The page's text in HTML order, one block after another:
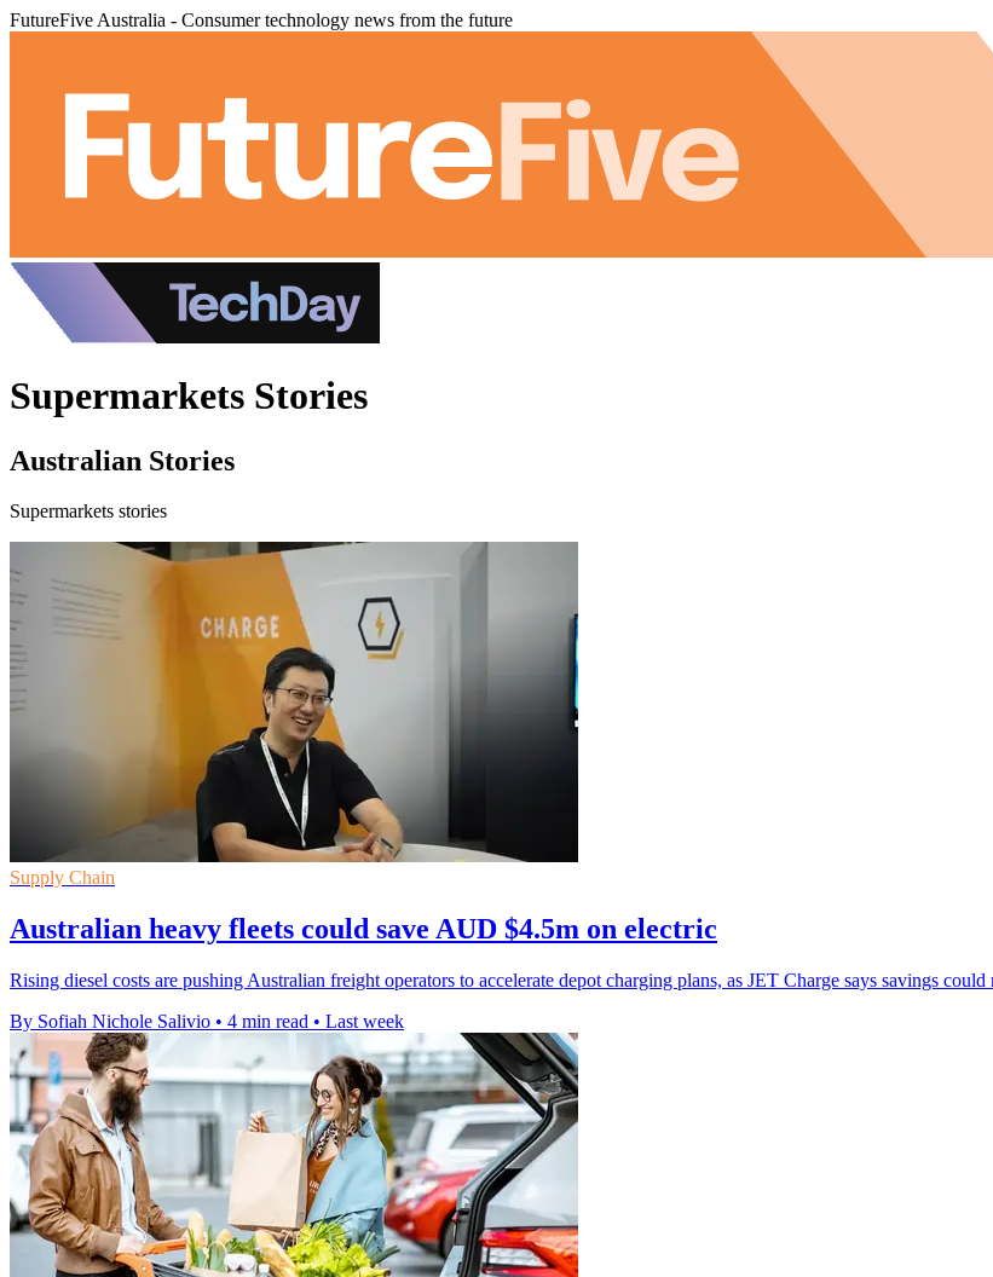
FutureFive Australia - Consumer technology news from the future
Supermarkets Stories
Australian Stories
Supermarkets stories
Supply Chain
Australian heavy fleets could save AUD $4.5m on electric
Rising diesel costs are pushing Australian freight operators to accelerate depot charging plans, as JET Charge says savings
By Sofiah Nichole Salivio • 4 min read • Last week